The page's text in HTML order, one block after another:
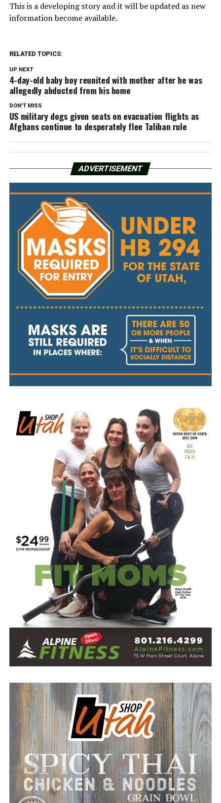
This is a developing story and it will be updated as new
information become available.
RELATED TOPICS:
UP NEXT
4-day-old baby boy reunited with mother after he was
allegedly abducted from his home
DON'T MISS
US military dogs given seats on evacuation flights as
Afghans continue to desperately flee Taliban rule
ADVERTISEMENT